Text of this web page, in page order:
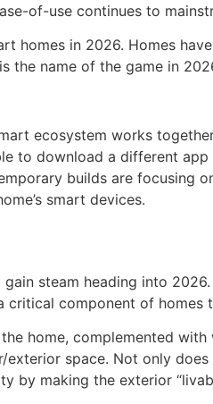
of-use continues to
homes in 2026. Homes
the name of the game in
ecosystem works
to download a different
builds are focusing
smart devices.
steam heading into
component of
home, complemented
space. Not only
by making the exterior